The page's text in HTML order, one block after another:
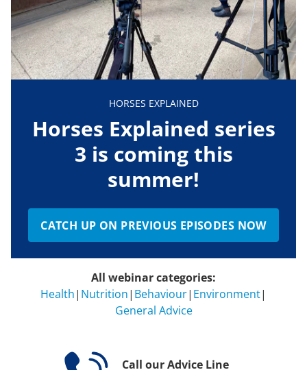
HORSES EXPLAINED
Horses Explained series
3 is coming this
summer!
CATCH UP ON PREVIOUS EPISODES NOW
All webinar categories:
Health| Nutrition| Behaviour| Environment|
General Advice
Call our Advice Line